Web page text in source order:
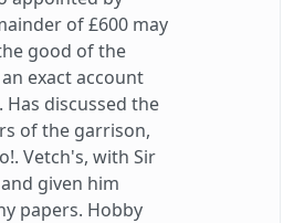
of £600 may
good of the
exact account
Has discussed the
of the garrison,
Vetch's, with Sir
given him
papers. Hobby